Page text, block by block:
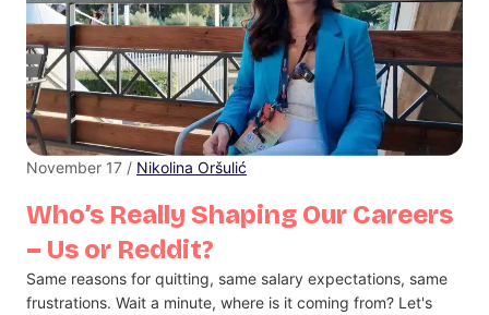
Who’s Really Shaping Our Careers
– Us or Reddit?
November 17 / Nikolina Oršulić
Same reasons for quitting, same salary expectations, same
frustrations. Wait a minute, where is it coming from? Let's